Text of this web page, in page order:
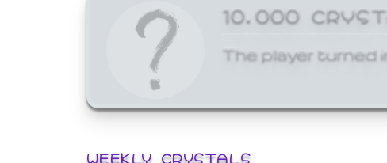
10,000
The player turned
WEEKLY CRYSTALS